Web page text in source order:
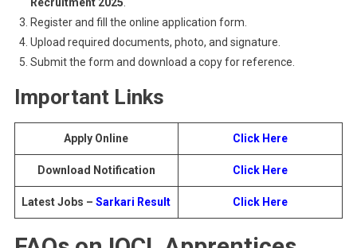
Register and fill the online application form.
Upload required documents, photo, and signature.
Submit the form and download a copy for reference.
Important Links
Apply Online Click Here
Download Notification Click Here
Latest Jobs –Sarkari Result Click Here